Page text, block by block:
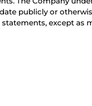
publicly or
except as